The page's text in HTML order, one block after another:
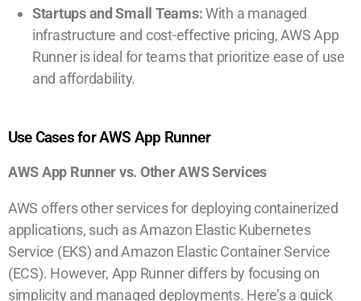
Startups and Small Teams:With a managed
infrastructure and cost-effective pricing, AWS App
Runner is ideal for teams that prioritize ease of use
and affordability.
Use Cases for AWS App Runner
AWS App Runner vs. Other AWS Services
AWS offers other services for deploying containerized
applications, such as Amazon Elastic Kubernetes
Service (EKS) and Amazon Elastic Container Service
(ECS). However, App Runner differs by focusing on
simplicity and managed deployments. Here’s a quick